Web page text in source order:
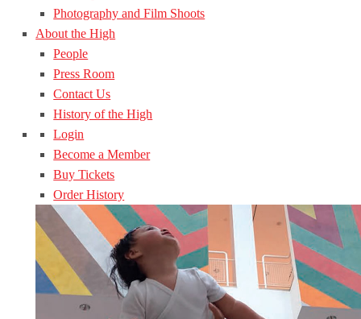
Photography and Film Shoots
About the High
People
Press Room
Contact Us
History of the High
Login
Become a Member
Buy Tickets
Order History